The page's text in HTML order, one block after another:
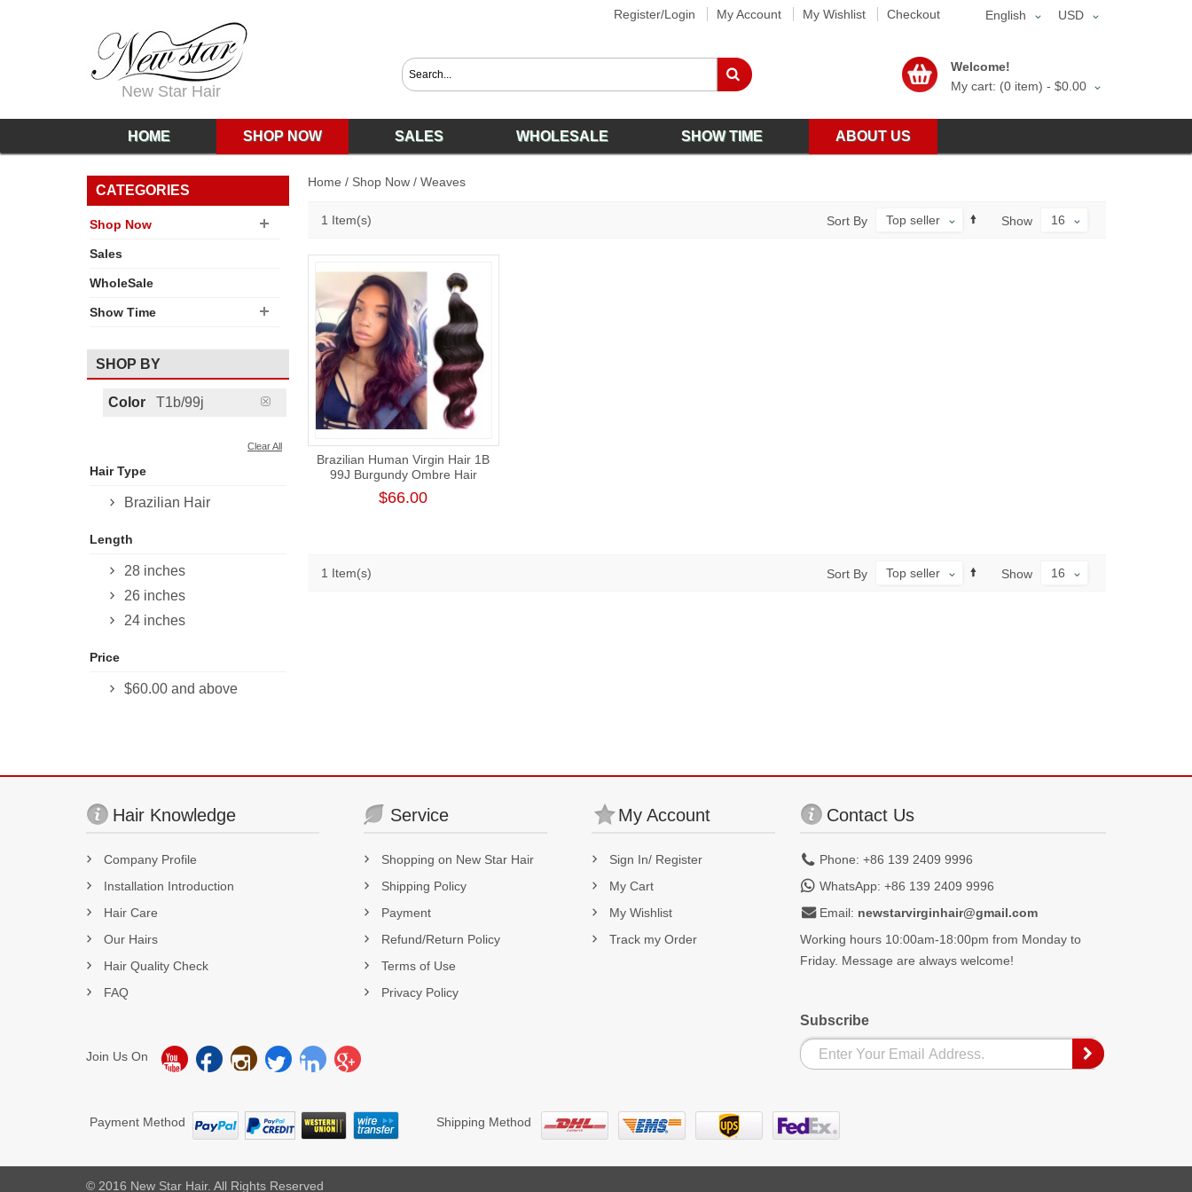
Register/Login My Account My Wishlist Checkout USD
English
New Star Hair
Welcome!
My cart: (0 item) - $0.00
HOME SHOP NOW SALES WHOLESALE SHOW TIME ABOUT US
Home / Shop Now / Weaves
1 Item(s) Show 16
Sort By Top seller
Brazilian Human Virgin Hair 1B
99J Burgundy Ombre Hair
Weave Body Wave
$66.00
1 Item(s) Show 16
Sort By Top seller
CATEGORIES
Shop Now
Sales
WholeSale
Show Time
SHOP BY
Color T1b/99j
Clear All
Hair Type
Brazilian Hair
Length
28 inches
26 inches
24 inches
Price
$60.00 and above
Hair Knowledge
Company Profile
Installation Introduction
Hair Care
Our Hairs
Hair Quality Check
FAQ
Service
Shopping on New Star Hair
Shipping Policy
Payment
Refund/Return Policy
Terms of Use
Privacy Policy
My Account
Sign In/ Register
My Cart
My Wishlist
Track my Order
Contact Us
Phone: +86 139 2409 9996
WhatsApp: +86 139 2409 9996
Email: newstarvirginhair@gmail.com
Working hours 10:00am-18:00pm from Monday to
Friday. Message are always welcome!
Join Us On
Subscribe
Payment Method Shipping Method
© 2016 New Star Hair. All Rights Reserved